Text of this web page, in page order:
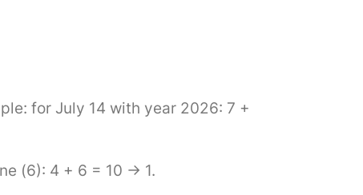
for July 14 with year 2026: 7 +
(6): 4 + 6 = 10 → 1.